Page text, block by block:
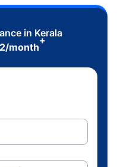
in Kerala
/month
+